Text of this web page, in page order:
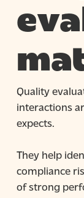
Quality
interactions
expects.
They help
compliance
of strong